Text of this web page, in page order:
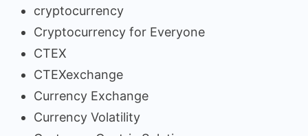
cryptocurrency
Cryptocurrency for Everyone
CTEX
CTEXexchange
Currency Exchange
Currency Volatility